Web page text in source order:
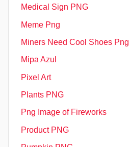
Medical Sign PNG
Meme Png
Miners Need Cool Shoes Png
Mipa Azul
Pixel Art
Plants PNG
Png Image of Fireworks
Product PNG